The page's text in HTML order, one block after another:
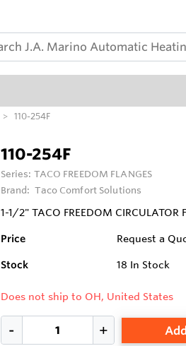
110-254F
110-254F
Series: TACO FREEDOM FLANGES
Brand: Taco Comfort Solutions
1-1/2" TACO FREEDOM CIRCULATOR
Price Request a
Stock 18 In Stock
Does not ship to OH, United States